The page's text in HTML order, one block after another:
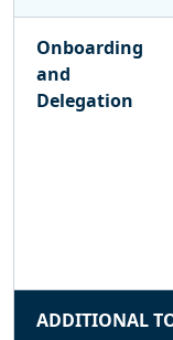
Onboarding
and
Delegation
ADDITIONAL